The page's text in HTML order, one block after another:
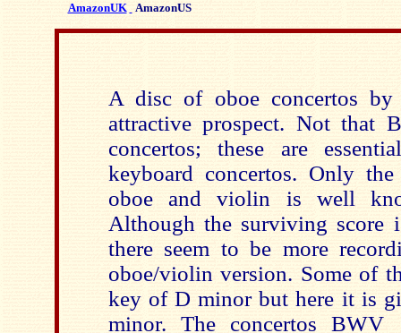
AmazonUK AmazonUS
A disc of oboe concertos by
attractive prospect. Not that
concertos; these are
keyboard concertos. Only
oboe and violin is well
Although the surviving score
there seem to be more
oboe/violin version. Some of
key of D minor but here it is
minor. The concertos BWV